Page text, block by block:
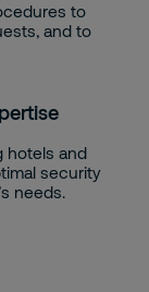
to
and to
hotels and
security
needs.